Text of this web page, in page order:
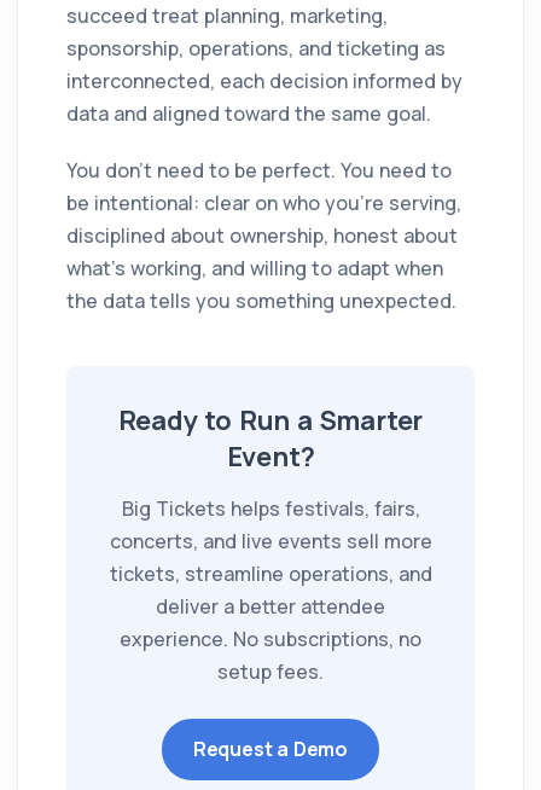
succeed treat planning, marketing,
sponsorship, operations, and ticketing as
interconnected, each decision informed by
data and aligned toward the same goal.
You don't need to be perfect. You need to
be intentional: clear on who you're serving,
disciplined about ownership, honest about
what's working, and willing to adapt when
the data tells you something unexpected.
Ready to Run a Smarter
Event?
Big Tickets helps festivals, fairs,
concerts, and live events sell more
tickets, streamline operations, and
deliver a better attendee
experience. No subscriptions, no
setup fees.
Request a Demo